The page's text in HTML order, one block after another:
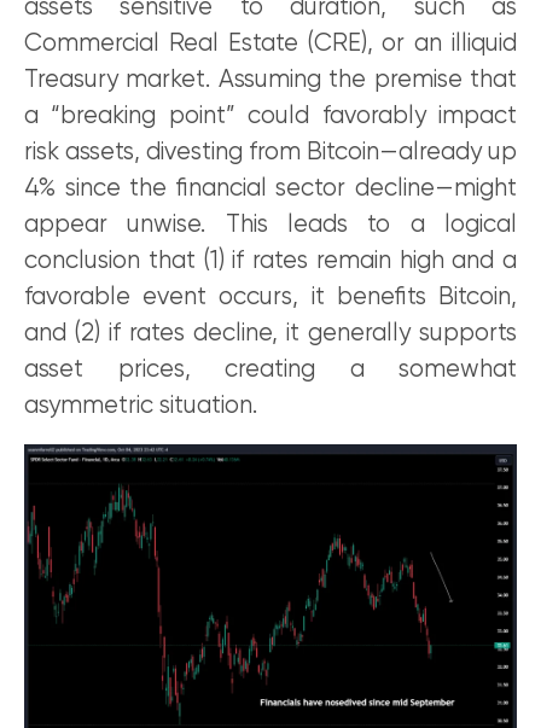
assets sensitive to duration, such as
Commercial Real Estate (CRE), or an illiquid
Treasury market. Assuming the premise that
a “breaking point” could favorably impact
risk assets, divesting from Bitcoin—already up
4% since the financial sector decline—might
appear unwise. This leads to a logical
conclusion that (1) if rates remain high and a
favorable event occurs, it benefits Bitcoin,
and (2) if rates decline, it generally supports
asset prices, creating a somewhat
asymmetric situation.